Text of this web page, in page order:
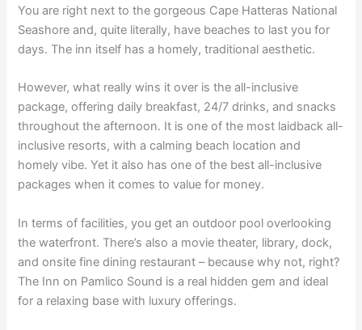
You are right next to the gorgeous Cape Hatteras National
Seashore and, quite literally, have beaches to last you for
days. The inn itself has a homely, traditional aesthetic.
However, what really wins it over is the all-inclusive
package, offering daily breakfast, 24/7 drinks, and snacks
throughout the afternoon. It is one of the most laidback all-
inclusive resorts, with a calming beach location and
homely vibe. Yet it also has one of the best all-inclusive
packages when it comes to value for money.
In terms of facilities, you get an outdoor pool overlooking
the waterfront. There’s also a movie theater, library, dock,
and onsite fine dining restaurant – because why not, right?
The Inn on Pamlico Sound is a real hidden gem and ideal
for a relaxing base with luxury offerings.